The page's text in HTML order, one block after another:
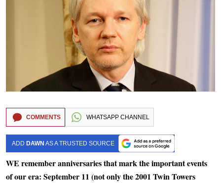
COMMENTS WHATSAPP CHANNEL
ADD DAWN AS A TRUSTED SOURCE
WE remember anniversaries that mark the important events
of our era: September 11 (not only the 2001 Twin Towers